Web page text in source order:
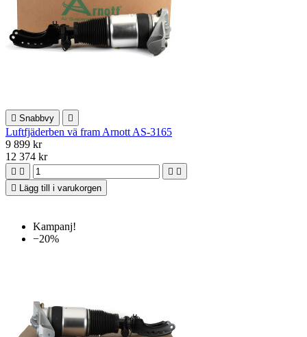
 Snabbvy 
Luftfjäderben vä fram Arnott AS-3165
9 899 kr
12 374 kr
   

Lägg till i varukorgen
Kampanj!
−20%